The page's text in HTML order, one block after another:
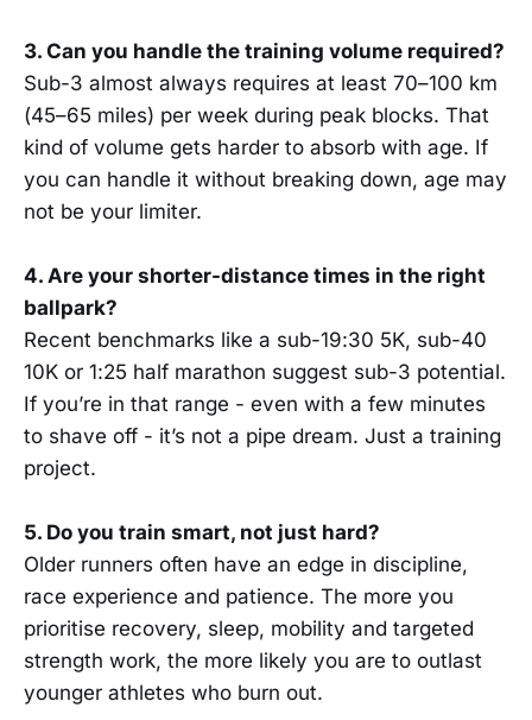
3. Can you handle the training volume required?
Sub-3 almost always requires at least 70–100 km
(45–65 miles) per week during peak blocks. That
kind of volume gets harder to absorb with age. If
you can handle it without breaking down, age may
not be your limiter.
4. Are your shorter-distance times in the right
ballpark?
Recent benchmarks like a sub-19:30 5K, sub-40
10K or 1:25 half marathon suggest sub-3 potential.
If you’re in that range - even with a few minutes
to shave off - it’s not a pipe dream. Just a training
project.
5. Do you train smart, not just hard?
Older runners often have an edge in discipline,
race experience and patience. The more you
prioritise recovery, sleep, mobility and targeted
strength work, the more likely you are to outlast
younger athletes who burn out.